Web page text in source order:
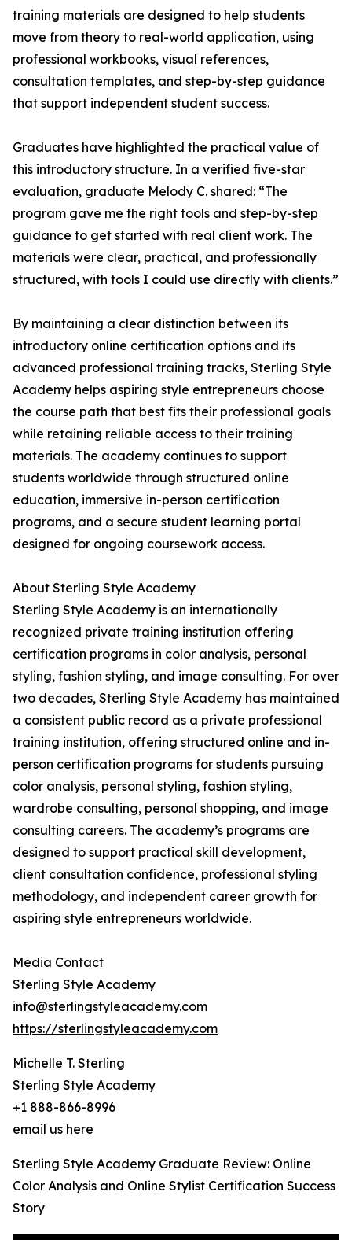
training materials are designed to help students
move from theory to real-world application, using
professional workbooks, visual references,
consultation templates, and step-by-step guidance
that support independent student success.
Graduates have highlighted the practical value of
this introductory structure. In a verified five-star
evaluation, graduate Melody C. shared: “The
program gave me the right tools and step-by-step
guidance to get started with real client work. The
materials were clear, practical, and professionally
structured, with tools I could use directly with clients.”
By maintaining a clear distinction between its
introductory online certification options and its
advanced professional training tracks, Sterling Style
Academy helps aspiring style entrepreneurs choose
the course path that best fits their professional goals
while retaining reliable access to their training
materials. The academy continues to support
students worldwide through structured online
education, immersive in-person certification
programs, and a secure student learning portal
designed for ongoing coursework access.
About Sterling Style Academy
Sterling Style Academy is an internationally
recognized private training institution offering
certification programs in color analysis, personal
styling, fashion styling, and image consulting. For over
two decades, Sterling Style Academy has maintained
a consistent public record as a private professional
training institution, offering structured online and in-
person certification programs for students pursuing
color analysis, personal styling, fashion styling,
wardrobe consulting, personal shopping, and image
consulting careers. The academy’s programs are
designed to support practical skill development,
client consultation confidence, professional styling
methodology, and independent career growth for
aspiring style entrepreneurs worldwide.
Media Contact
Sterling Style Academy
info@sterlingstyleacademy.com
https://sterlingstyleacademy.com
Michelle T. Sterling
Sterling Style Academy
+1 888-866-8996
email us here
Sterling Style Academy Graduate Review: Online
Color Analysis and Online Stylist Certification Success
Story